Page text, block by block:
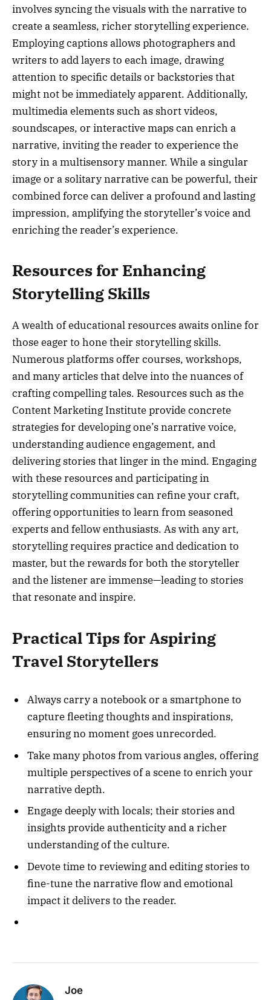
involves syncing the visuals with the narrative to
create a seamless, richer storytelling experience.
Employing captions allows photographers and
writers to add layers to each image, drawing
attention to specific details or backstories that
might not be immediately apparent. Additionally,
multimedia elements such as short videos,
soundscapes, or interactive maps can enrich a
narrative, inviting the reader to experience the
story in a multisensory manner. While a singular
image or a solitary narrative can be powerful, their
combined force can deliver a profound and lasting
impression, amplifying the storyteller’s voice and
enriching the reader’s experience.
Resources for Enhancing
Storytelling Skills
A wealth of educational resources awaits online for
those eager to hone their storytelling skills.
Numerous platforms offer courses, workshops,
and many articles that delve into the nuances of
crafting compelling tales. Resources such as the
Content Marketing Institute provide concrete
strategies for developing one’s narrative voice,
understanding audience engagement, and
delivering stories that linger in the mind. Engaging
with these resources and participating in
storytelling communities can refine your craft,
offering opportunities to learn from seasoned
experts and fellow enthusiasts. As with any art,
storytelling requires practice and dedication to
master, but the rewards for both the storyteller
and the listener are immense—leading to stories
that resonate and inspire.
Practical Tips for Aspiring
Travel Storytellers
Always carry a notebook or a smartphone to
capture fleeting thoughts and inspirations,
ensuring no moment goes unrecorded.
Take many photos from various angles, offering
multiple perspectives of a scene to enrich your
narrative depth.
Engage deeply with locals; their stories and
insights provide authenticity and a richer
understanding of the culture.
Devote time to reviewing and editing stories to
fine-tune the narrative flow and emotional
impact it delivers to the reader.
Joe